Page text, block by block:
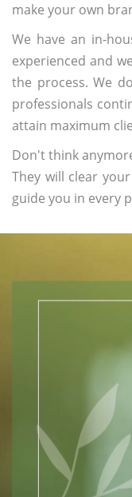
make your own
We have an in-
experienced and
the process. We
professionals
attain maximum
Don't think
They will clear
guide you in every